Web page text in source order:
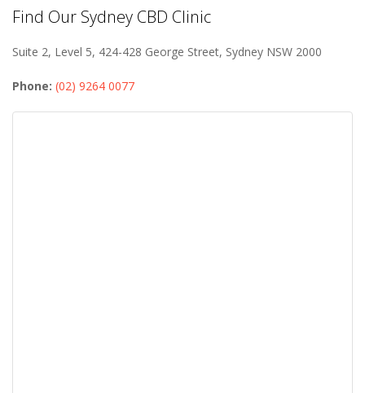
Find Our Sydney CBD Clinic
Suite 2, Level 5, 424-428 George Street, Sydney NSW 2000
Phone: (02) 9264 0077